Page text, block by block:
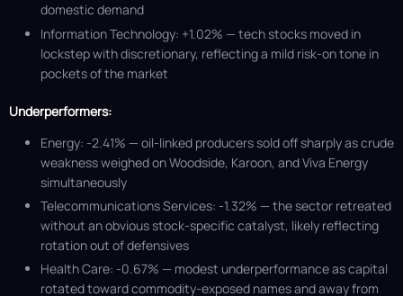
domestic demand
Information Technology: +1.02% — tech stocks moved in
lockstep with discretionary, reflecting a mild risk-on tone in
pockets of the market
Underperformers:
Energy: -2.41% — oil-linked producers sold off sharply as crude
weakness weighed on Woodside, Karoon, and Viva Energy
simultaneously
Telecommunications Services: -1.32% — the sector retreated
without an obvious stock-specific catalyst, likely reflecting
rotation out of defensives
Health Care: -0.67% — modest underperformance as capital
rotated toward commodity-exposed names and away from